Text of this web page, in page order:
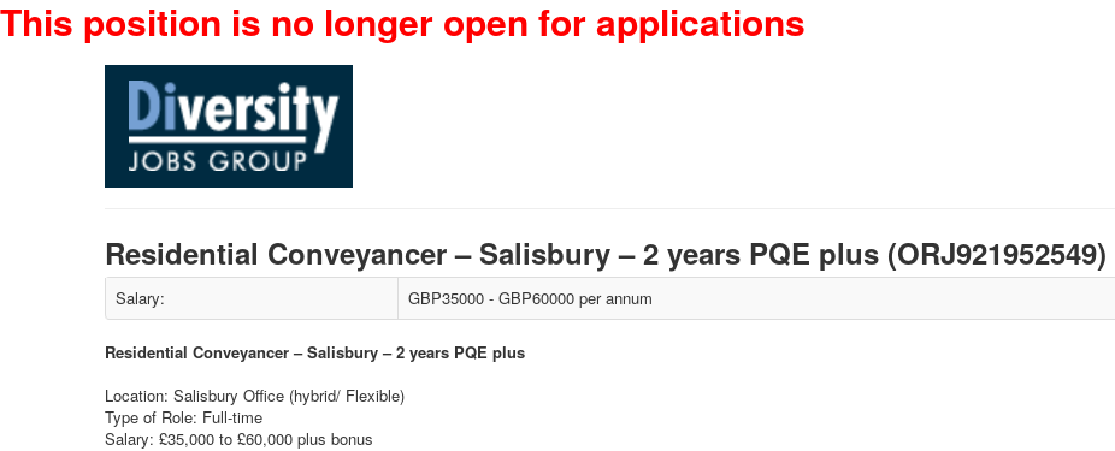
This position is no longer open for applications
Residential Conveyancer – Salisbury – 2 years PQE plus (ORJ921952549)
Salary: GBP35000 - GBP60000 per annum
Residential Conveyancer – Salisbury – 2 years PQE plus
Location: Salisbury Office (hybrid/ Flexible)
Type of Role: Full-time
Salary: £35,000 to £60,000 plus bonus